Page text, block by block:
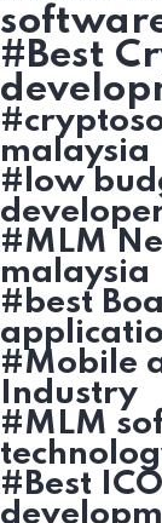
#Best
malaysia
#low
#MLM
malaysia
#best
#Mobile
Industry
#MLM
#Best